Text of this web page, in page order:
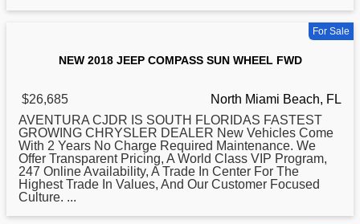
For Sale
NEW 2018 JEEP COMPASS SUN WHEEL FWD
$26,685
North Miami Beach, FL
AVENTURA CJDR IS SOUTH FLORIDAS FASTEST
GROWING CHRYSLER DEALER New Vehicles Come
With 2 Years No Charge Required Maintenance. We
Offer Transparent Pricing, A World Class VIP Program,
247 Online Availability, A Trade In Center For The
Highest Trade In Values, And Our Customer Focused
Culture. ...